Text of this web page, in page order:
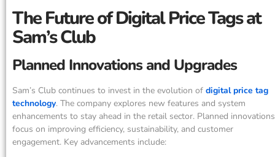
The Future of Digital Price Tags at
Sam’s Club
Planned Innovations and Upgrades
Sam’s Club continues to invest in the evolution of digital price tag
technology. The company explores new features and system
enhancements to stay ahead in the retail sector. Planned innovations
focus on improving efficiency, sustainability, and customer
engagement. Key advancements include: